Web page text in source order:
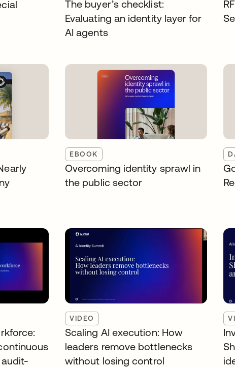
The buyer’s checklist:
Evaluating an identity layer for
AI agents
EBOOK
Overcoming identity sprawl in
the public sector
VIDEO
Scaling AI execution: How
leaders remove bottlenecks
without losing control